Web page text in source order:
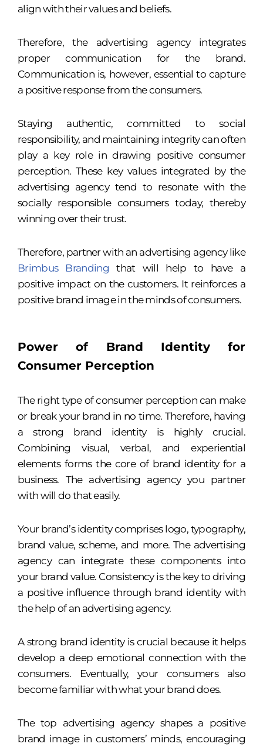
align with their values and beliefs.
Therefore, the advertising agency integrates
proper communication for the brand.
Communication is, however, essential to capture
a positive response from the consumers.
Staying authentic, committed to social
responsibility, and maintaining integrity can often
play a key role in drawing positive consumer
perception. These key values integrated by the
advertising agency tend to resonate with the
socially responsible consumers today, thereby
winning over their trust.
Therefore, partner with an advertising agency like
Brimbus Branding that will help to have a
positive impact on the customers. It reinforces a
positive brand image in the minds of consumers.
Power of Brand Identity for
Consumer Perception
The right type of consumer perception can make
or break your brand in no time. Therefore, having
a strong brand identity is highly crucial.
Combining visual, verbal, and experiential
elements forms the core of brand identity for a
business. The advertising agency you partner
with will do that easily.
Your brand’s identity comprises logo, typography,
brand value, scheme, and more. The advertising
agency can integrate these components into
your brand value. Consistency is the key to driving
a positive influence through brand identity with
the help of an advertising agency.
A strong brand identity is crucial because it helps
develop a deep emotional connection with the
consumers. Eventually, your consumers also
become familiar with what your brand does.
The top advertising agency shapes a positive
brand image in customers’ minds, encouraging